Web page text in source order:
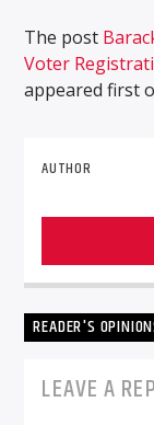
The post
Voter
appeared first
AUTHOR
READER'S
LEAVE A